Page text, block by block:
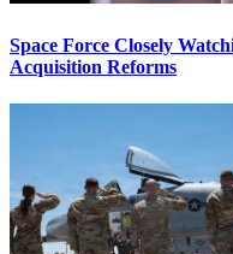
Space Force Closely
Acquisition Reforms